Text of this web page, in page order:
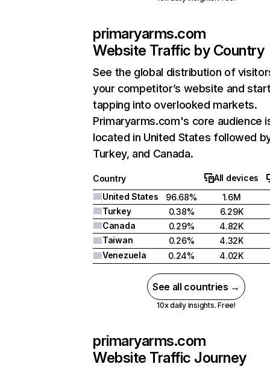
primaryarms.com
Website Traffic by Country
See the global distribution of
your competitor’s website and
tapping into overlooked markets.
Primaryarms.com's core audience
located in United States followed
Turkey, and Canada.
Country
All devices
United States
96.68%
1.6M
Turkey
0.38%
6.29K
Canada
0.29%
4.82K
Taiwan
0.26%
4.32K
Venezuela
0.24% 4.02K
See all countries →
10x daily insights. Free!
primaryarms.com
Website Traffic Journey